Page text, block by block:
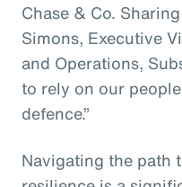
Chase & Co.
Simons, Executive
and Operations,
to rely on our
defence.”
Navigating the path